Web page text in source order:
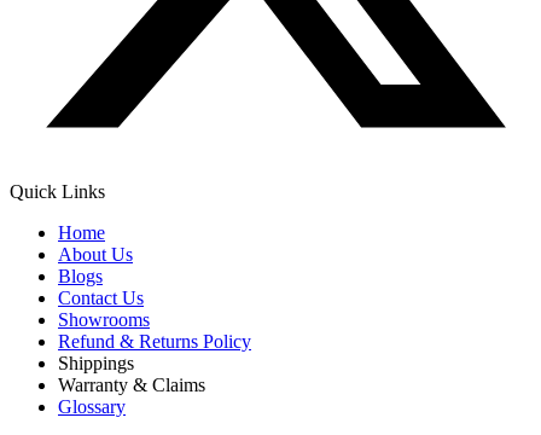
Quick Links
Home
About Us
Blogs
Contact Us
Showrooms
Refund & Returns Policy
Shippings
Warranty & Claims
Glossary